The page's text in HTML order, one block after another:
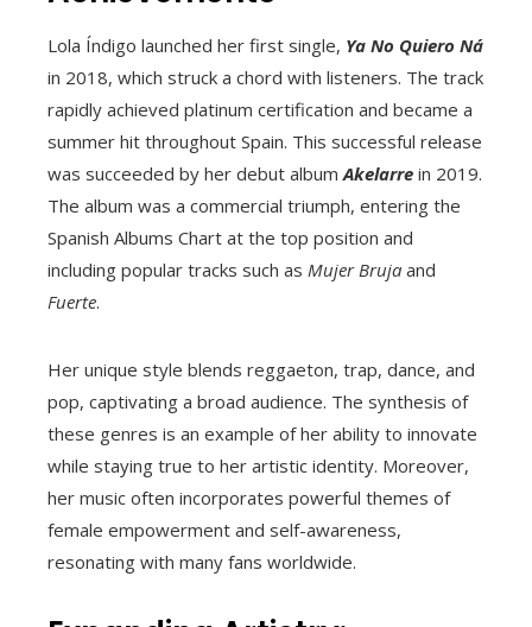
Lola Índigo launched her first single, Ya No Quiero Ná
in 2018, which struck a chord with listeners. The track
rapidly achieved platinum certification and became a
summer hit throughout Spain. This successful release
was succeeded by her debut album Akelarre in 2019.
The album was a commercial triumph, entering the
Spanish Albums Chart at the top position and
including popular tracks such as Mujer Bruja and
Fuerte.
Her unique style blends reggaeton, trap, dance, and
pop, captivating a broad audience. The synthesis of
these genres is an example of her ability to innovate
while staying true to her artistic identity. Moreover,
her music often incorporates powerful themes of
female empowerment and self-awareness,
resonating with many fans worldwide.